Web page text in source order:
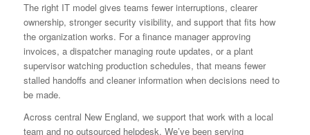
The right IT model gives teams fewer interruptions, clearer
ownership, stronger security visibility, and support that fits how
the organization works. For a finance manager approving
invoices, a dispatcher managing route updates, or a plant
supervisor watching production schedules, that means fewer
stalled handoffs and cleaner information when decisions need to
be made.
Across central New England, we support that work with a local
team and no outsourced helpdesk. We’ve been serving